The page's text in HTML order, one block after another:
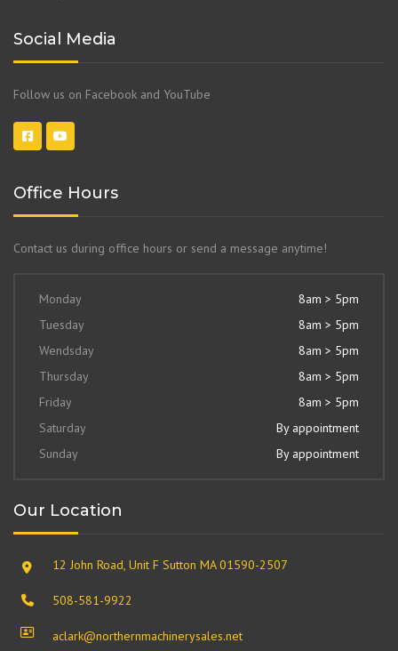
Social Media
Follow us on Facebook and YouTube
Office Hours
Contact us during office hours or send a message anytime!
Monday
8am > 5pm
Tuesday
8am > 5pm
Wendsday
8am > 5pm
Thursday
8am > 5pm
Friday
8am > 5pm
Saturday
By appointment
Sunday
By appointment
Our Location
12 John Road, Unit F Sutton MA 01590-2507
508-581-9922
aclark@northernmachinerysales.net